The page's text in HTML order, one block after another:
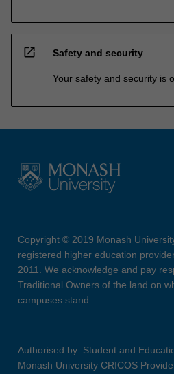
open_in_new Safety and security
Your safety and security is
Copyright © 2019 Monash
registered higher education
2011. We acknowledge and pay
Traditional Owners of the land on
campuses stand.
Authorised by: Student and
Monash University CRICOS